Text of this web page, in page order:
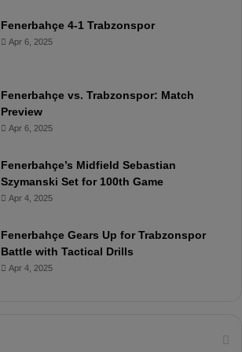
Fenerbahçe 4-1 Trabzonspor
Apr 6, 2025
Fenerbahçe vs. Trabzonspor: Match
Preview
Apr 6, 2025
Fenerbahçe’s Midfield Sebastian
Szymanski Set for 100th Game
Apr 4, 2025
Fenerbahçe Gears Up for Trabzonspor
Battle with Tactical Drills
Apr 4, 2025